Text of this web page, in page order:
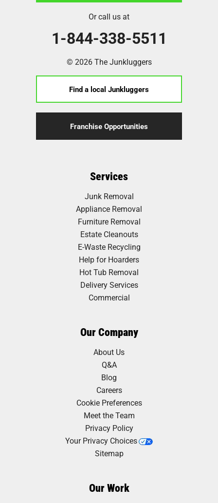
Or call us at
1-844-338-5511
© 2026 The Junkluggers
Find a local Junkluggers
Franchise Opportunities
Services
Junk Removal
Appliance Removal
Furniture Removal
Estate Cleanouts
E-Waste Recycling
Help for Hoarders
Hot Tub Removal
Delivery Services
Commercial
Our Company
About Us
Q&A
Blog
Careers
Cookie Preferences
Meet the Team
Privacy Policy
Your Privacy Choices
Sitemap
Our Work